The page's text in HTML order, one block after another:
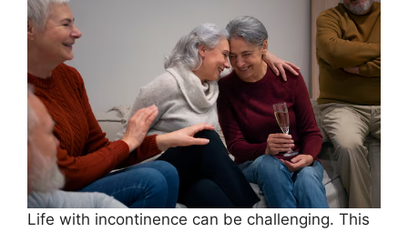
Life with incontinence can be challenging. This